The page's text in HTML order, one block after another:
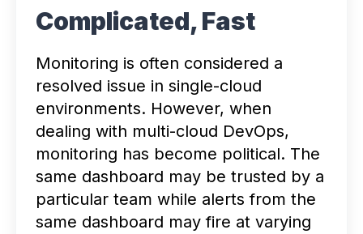
Complicated, Fast
Monitoring is often considered a
resolved issue in single-cloud
environments. However, when
dealing with multi-cloud DevOps,
monitoring has become political. The
same dashboard may be trusted by a
particular team while alerts from the
same dashboard may fire at varying